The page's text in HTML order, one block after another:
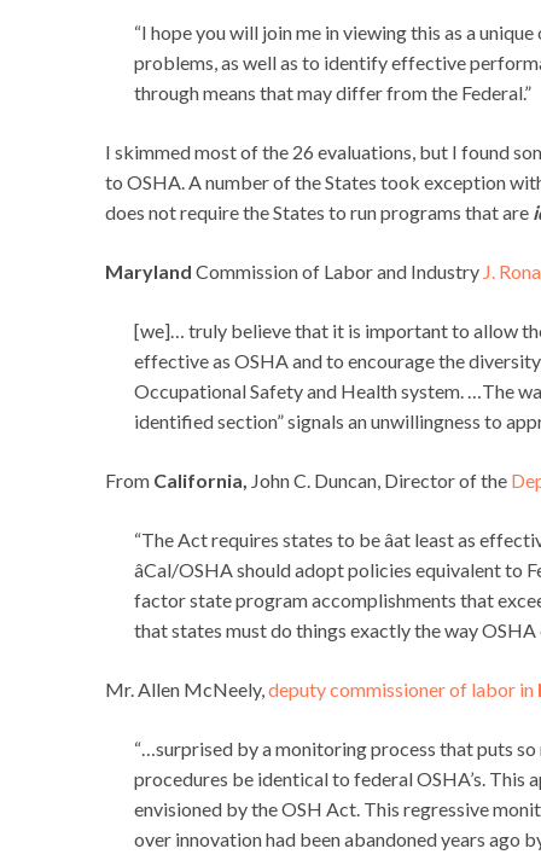
“I hope you will join me in viewing this as a
problems, as well as to identify effective
through means that may differ from the Federal.”
I skimmed most of the 26 evaluations, but I found
to OSHA. A number of the States took exception
does not require the States to run programs that are
Maryland Commission of Labor and Industry J.
[we]… truly believe that it is important to allow
effective as OSHA and to encourage the
Occupational Safety and Health system. …The
identified section” signals an unwillingness to
From California, John C. Duncan, Director of the
“The Act requires states to be âat least as
âCal/OSHA should adopt policies equivalent
factor state program accomplishments that
that states must do things exactly the way OSHA
Mr. Allen McNeely,deputy commissioner of labor in
“…surprised by a monitoring process that puts
procedures be identical to federal OSHA’s. This
envisioned by the OSH Act. This regressive
over innovation had been abandoned years ago